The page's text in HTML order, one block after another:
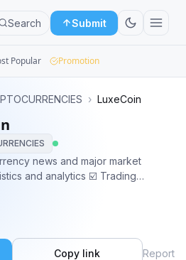
Search Submit
Popular Promotion
› LuxeCoin
news and major market
and analytics ☑️ Trading
Copy link Report